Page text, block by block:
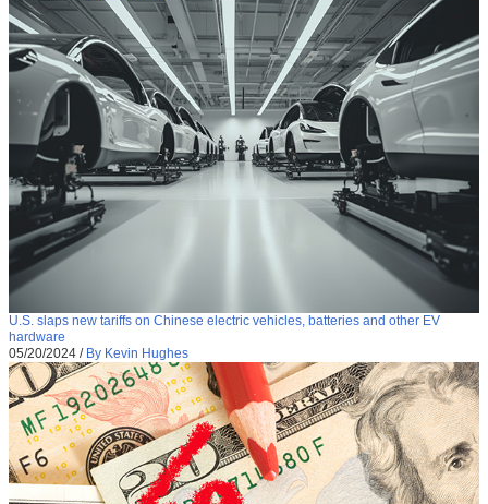
U.S. slaps new tariffs on Chinese electric vehicles, batteries and other EV
hardware
05/20/2024 / By Kevin Hughes